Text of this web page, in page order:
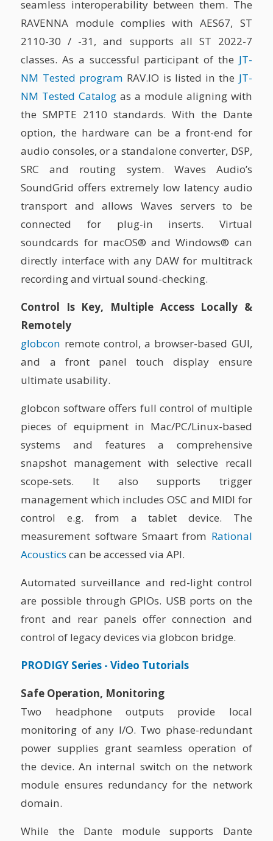
seamless interoperability between them. The
RAVENNA module complies with AES67, ST
2110-30 / -31, and supports all ST 2022-7
classes. As a successful participant of the JT-
NM Tested program RAV.IO is listed in the JT-
NM Tested Catalog as a module aligning with
the SMPTE 2110 standards. With the Dante
option, the hardware can be a front-end for
audio consoles, or a standalone converter, DSP,
SRC and routing system. Waves Audio’s
SoundGrid offers extremely low latency audio
transport and allows Waves servers to be
connected for plug-in inserts. Virtual
soundcards for macOS® and Windows® can
directly interface with any DAW for multitrack
recording and virtual sound-checking.
Control Is Key, Multiple Access Locally &
Remotely
globcon remote control, a browser-based GUI,
and a front panel touch display ensure
ultimate usability.
globcon software offers full control of multiple
pieces of equipment in Mac/PC/Linux-based
systems and features a comprehensive
snapshot management with selective recall
scope-sets. It also supports trigger
management which includes OSC and MIDI for
control e.g. from a tablet device. The
measurement software Smaart from Rational
Acoustics can be accessed via API.
Automated surveillance and red-light control
are possible through GPIOs. USB ports on the
front and rear panels offer connection and
control of legacy devices via globcon bridge.
PRODIGY Series - Video Tutorials
Safe Operation, Monitoring
Two headphone outputs provide local
monitoring of any I/O. Two phase-redundant
power supplies grant seamless operation of
the device. An internal switch on the network
module ensures redundancy for the network
domain.
While the Dante module supports Dante